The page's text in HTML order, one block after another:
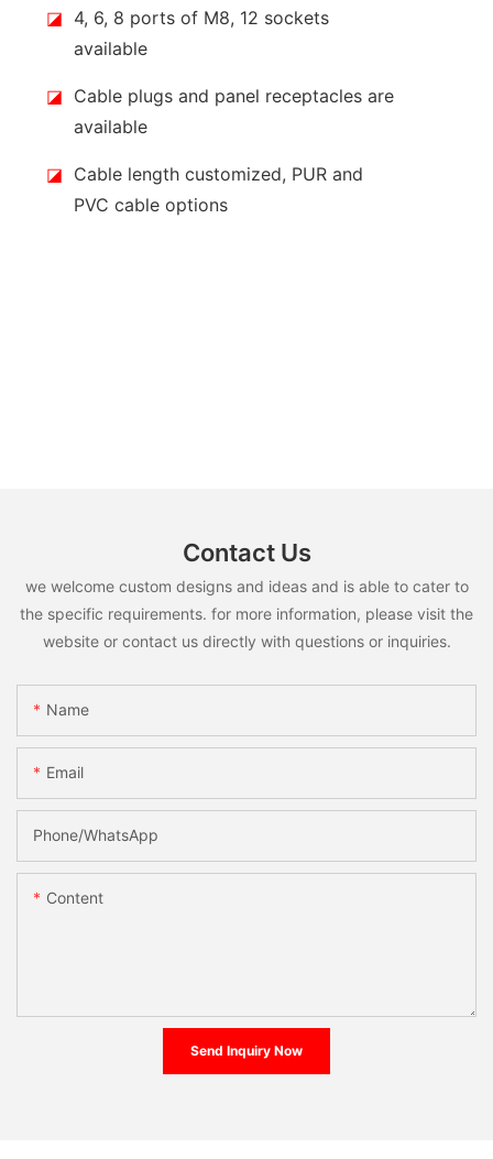
◪ 4, 6, 8 ports of M8, 12 sockets
available
◪ Cable plugs and panel receptacles are
available
◪ Cable length customized, PUR and
PVC cable options
Contact Us
we welcome custom designs and ideas and is able to cater to
the specific requirements. for more information, please visit the
website or contact us directly with questions or inquiries.
Name
Email
Phone/whatsApp
Content
Send Inquiry Now